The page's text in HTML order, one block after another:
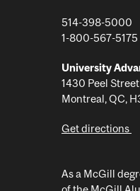
514-398-5000
1-800-567-5175
University
1430 Peel Street
Montreal, QC,
Get directions
As a McGill